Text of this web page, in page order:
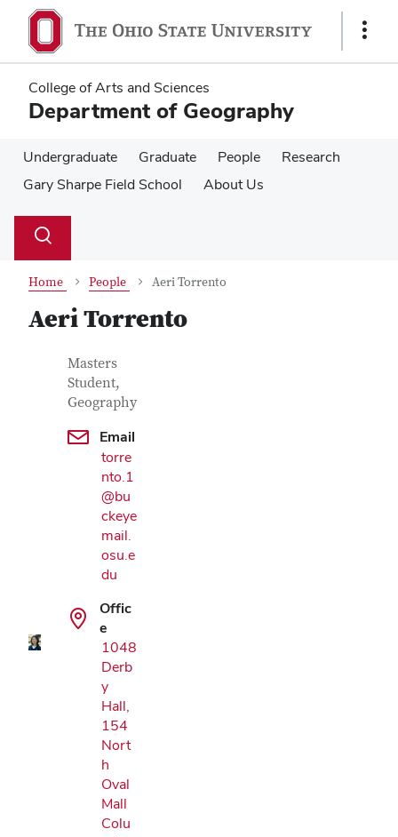
main
content
main
content
Show
College of Arts and Sciences
Department of Geography
Undergraduate Graduate People
Research
Gary Sharpe Field School
About Us
Search
Toggle
Home People Aeri Torrento
Aeri Torrento
Contact Information
Job Title
Masters
Student,
Geography
Email
torre
nto.1
@bu
ckeye
mail.
osu.e
du
Offic
e
1048
Derb
y
Hall,
154
Nort
h
Oval
Mall
Colu